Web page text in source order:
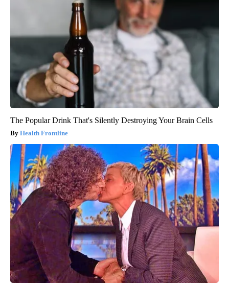
The Popular Drink That's Silently Destroying Your Brain Cells
Health Frontline